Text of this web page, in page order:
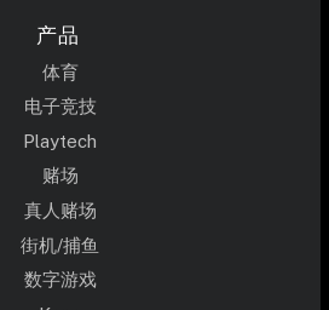
产品
体育
电子竞技
Playtech
赌场
真人赌场
街机/捕鱼
数字游戏